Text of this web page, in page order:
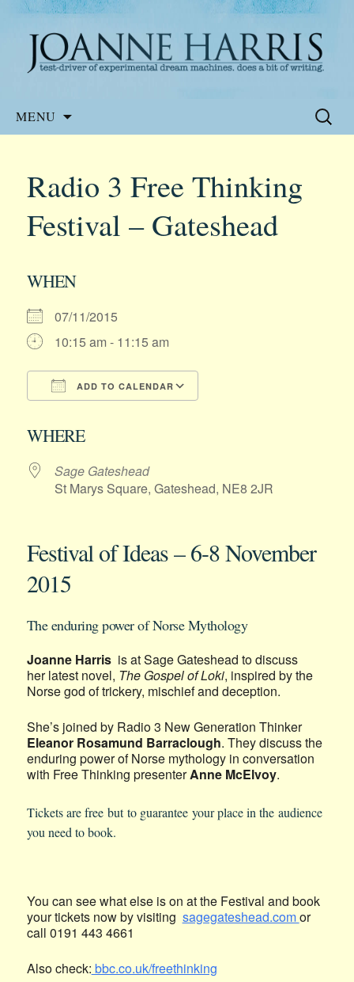
Joanne Harris
Website of the author, Joanne Harris
MENU
Search
for:
Radio 3 Free Thinking
Festival – Gateshead
WHEN
07/11/2015
10:15 am - 11:15 am
ADD TO CALENDAR
WHERE
Sage Gateshead
St Marys Square, Gateshead, NE8 2JR
Festival of Ideas – 6-8 November
2015
The enduring power of Norse Mythology
Joanne Harrisis at Sage Gateshead to discuss
her latest novel, The Gospel of Loki, inspired by the
Norse god of trickery, mischief and deception.
She’s joined by Radio 3 New Generation Thinker
Eleanor Rosamund Barraclough. They discuss the
enduring power of Norse mythology in conversation
with Free Thinking presenterAnne McElvoy.
Tickets are free but to guarantee your place in the audience
you need to book.
You can see what else is on at the Festival and book
your tickets now by visiting sagegateshead.comor
call 0191 443 4661
Also check: bbc.co.uk/freethinking